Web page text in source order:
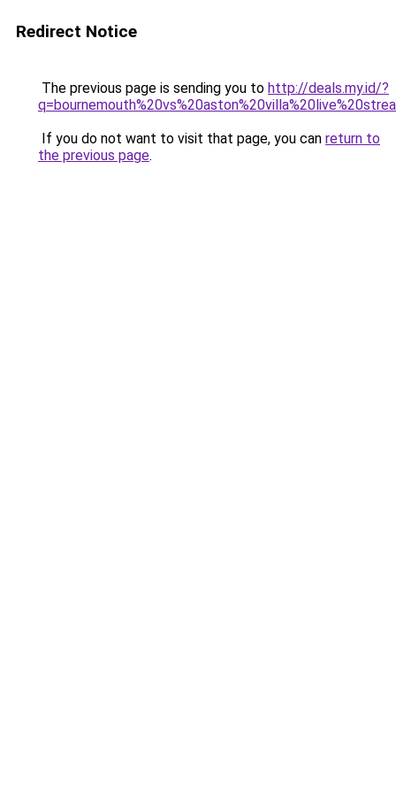
Redirect Notice
The previous page is sending you to http://deals.my.id/?
If you do not want to visit that page, you can return to
the previous page.